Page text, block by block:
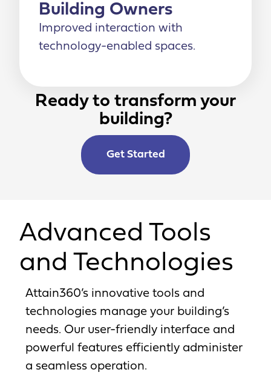
Building Owners
Improved interaction with
technology-enabled spaces.
Ready to transform your
building?
Get Started
Advanced Tools
and Technologies
Attain360’s innovative tools and
technologies manage your building’s
needs. Our user-friendly interface and
powerful features efficiently administer
a seamless operation.